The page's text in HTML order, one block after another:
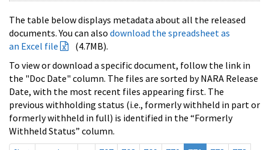
The table below displays metadata about all the released
documents. You can also download the spreadsheet as
an Excel file
(4.7MB).
To view or download a specific document, follow the link in
the "Doc Date" column. The files are sorted by NARA Release
Date, with the most recent files appearing first. The
previous withholding status (i.e., formerly withheld in part or
formerly withheld in full) is identified in the “Formerly
Withheld Status” column.